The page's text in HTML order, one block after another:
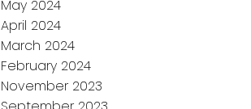
May 2024
April 2024
March 2024
February 2024
November 2023